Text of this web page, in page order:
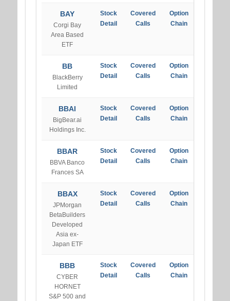
BAY
Corgi Bay
Area Based
ETF
Stock
Detail
Covered
Calls
Option
Chain
BB
BlackBerry
Limited
Stock
Detail
Covered
Calls
Option
Chain
BBAI
BigBear.ai
Holdings Inc.
Stock
Detail
Covered
Calls
Option
Chain
BBAR
BBVA Banco
Frances SA
Stock
Detail
Covered
Calls
Option
Chain
BBAX
JPMorgan
BetaBuilders
Developed
Asia ex-
Japan ETF
Stock
Detail
Covered
Calls
Option
Chain
BBB
CYBER
HORNET
S&P 500 and
Stock
Detail
Covered
Calls
Option
Chain